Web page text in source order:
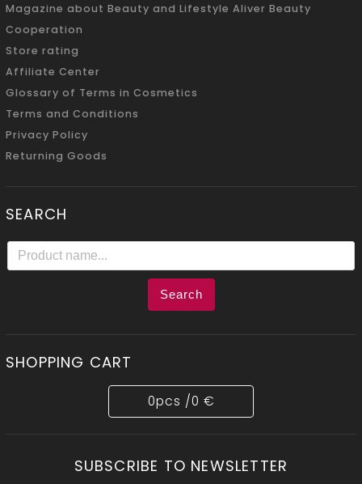
Magazine about Beauty and Lifestyle Aliver Beauty
Cooperation
Store rating
Affiliate Center
Glossary of Terms in Cosmetics
Terms and Conditions
Privacy Policy
Returning Goods
SEARCH
Search
SHOPPING CART
0pcs /0 €
SUBSCRIBE TO NEWSLETTER